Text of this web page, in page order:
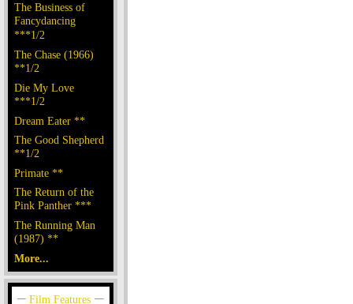
The Business of
Fancydancing
***1/2
The Chase (1966)
**1/2
Die My Love
***1/2
Dream Eater **
The Good Shepherd
**1/2
Primate **
The Return of the
Pink Panther ***
The Running Man
(1987) **
More...